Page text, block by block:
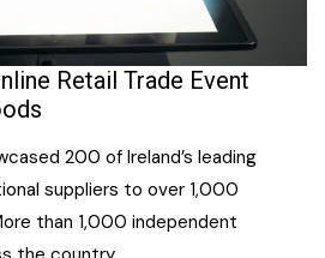
Retail Trade Event
200 of Ireland’s leading
suppliers to over 1,000
than 1,000 independent